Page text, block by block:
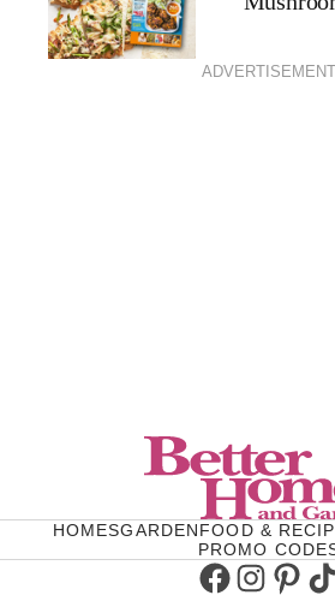
ADVERTISEMENT
HOMESGARDENFOOD &
PROMO
Facebook
Instagram